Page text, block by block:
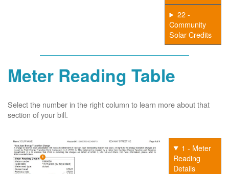
22 -
Community
Solar Credits
Meter Reading Table
Select the number in the right column to learn more about that
section of your bill.
1 - Meter
Reading
Details